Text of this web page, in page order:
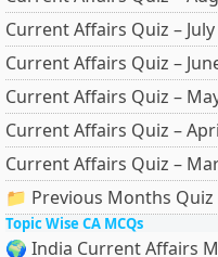
Current Affairs Quiz –
Current Affairs Quiz –
Current Affairs Quiz –
Current Affairs Quiz –
Current Affairs Quiz –
📁 Previous Months Quiz
Topic Wise CA MCQs
🌍 India Current Affairs